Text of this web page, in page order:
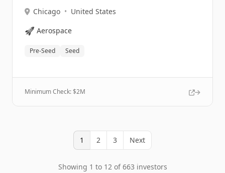
Chicago • United States
🚀 Aerospace
Pre-Seed Seed
Minimum Check: $2M
1 2 3 Next
Showing 1 to 12 of 663 investors